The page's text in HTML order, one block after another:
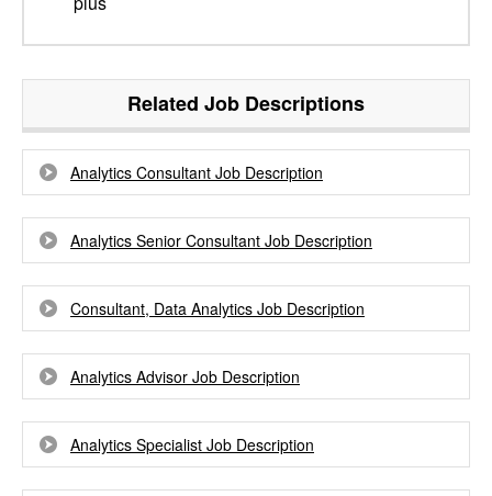
Related Job Descriptions
Analytics Consultant Job Description
Analytics Senior Consultant Job Description
Consultant, Data Analytics Job Description
Analytics Advisor Job Description
Analytics Specialist Job Description